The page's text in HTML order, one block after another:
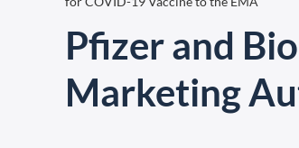
Pfizer and
Marketing